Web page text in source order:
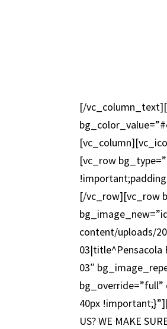
[/
[vc_row
[/vc_row][vc_row
content/uploads/
03|title^Pensacola
03″
40px
US? WE MAKE